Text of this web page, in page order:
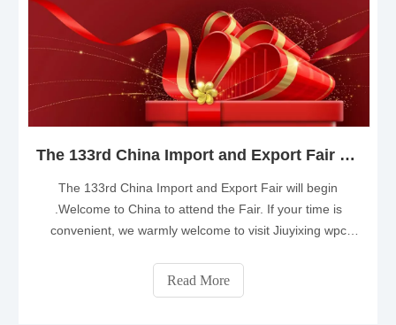
The 133rd China Import and Export Fair will begin
The 133rd China Import and Export Fair will begin
.Welcome to China to attend the Fair. If your time is
convenient, we warmly welcome to visit Jiuyixing wpc
Read More